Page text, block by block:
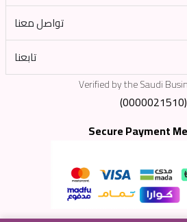
تواصل معنا
تابعنا
Verified by the Saudi
(0000021510)
Secure Payment